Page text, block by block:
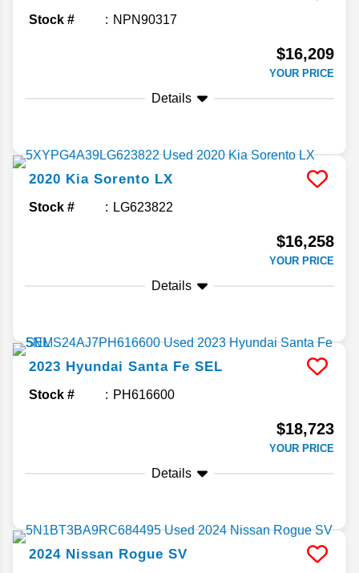
Stock # NPN90317
$16,209
YOUR PRICE
Details
2020 Kia Sorento LX
Stock # LG623822
$16,258
YOUR PRICE
Details
2023 Hyundai Santa Fe SEL
Stock # PH616600
$18,723
YOUR PRICE
Details
2024 Nissan Rogue SV